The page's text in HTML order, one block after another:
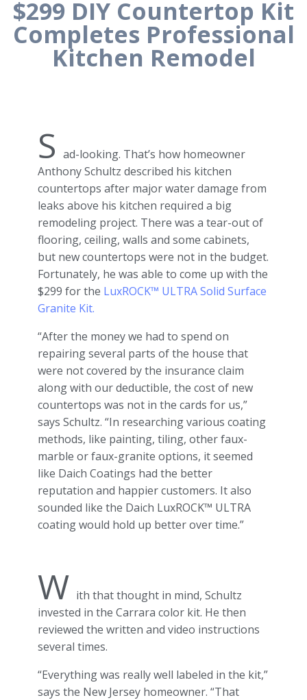
$299 DIY Countertop Kit
Completes Professional
Kitchen Remodel
S ad-looking. That’s how homeowner
Anthony Schultz described his kitchen
countertops after major water damage from
leaks above his kitchen required a big
remodeling project. There was a tear-out of
flooring, ceiling, walls and some cabinets,
but new countertops were not in the budget.
Fortunately, he was able to come up with the
$299 for the LuxROCK™ ULTRA Solid Surface
Granite Kit.
“After the money we had to spend on
repairing several parts of the house that
were not covered by the insurance claim
along with our deductible, the cost of new
countertops was not in the cards for us,”
says Schultz. “In researching various coating
methods, like painting, tiling, other faux-
marble or faux-granite options, it seemed
like Daich Coatings had the better
reputation and happier customers. It also
sounded like the Daich LuxROCK™ ULTRA
coating would hold up better over time.”
W ith that thought in mind, Schultz
invested in the Carrara color kit. He then
reviewed the written and video instructions
several times.
“Everything was really well labeled in the kit,”
says the New Jersey homeowner. “That